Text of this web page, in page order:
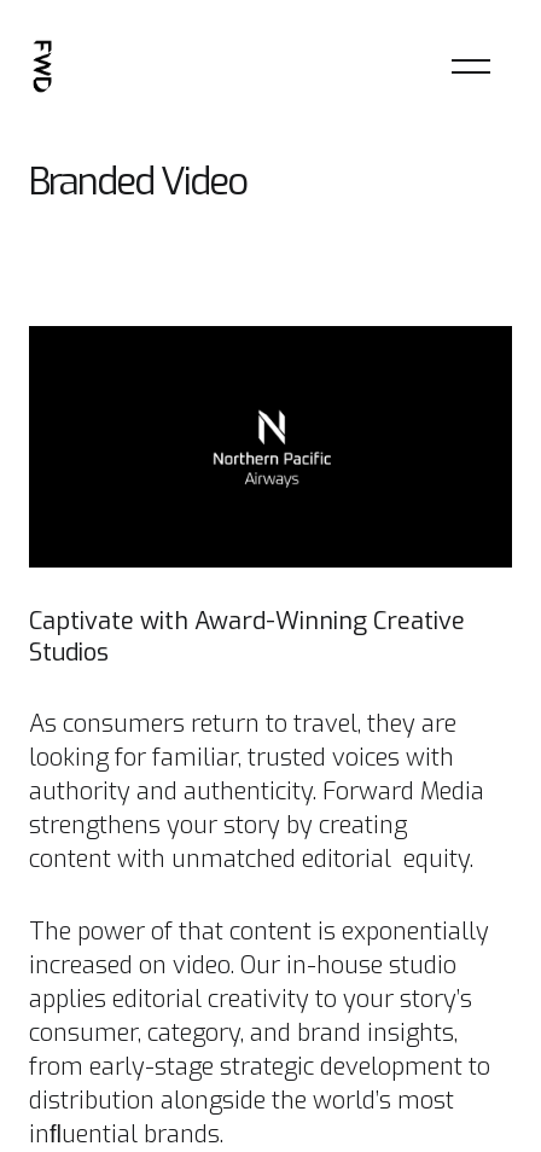
Branded Video
Captivate with Award-Winning Creative
Studios
As consumers return to travel, they are
looking for familiar, trusted voices with
authority and authenticity. Forward Media
strengthens your story by creating
content with unmatched editorial equity.
The power of that content is exponentially
increased on video. Our in-house studio
applies editorial creativity to your story’s
consumer, category, and brand insights,
from early-stage strategic development to
distribution alongside the world’s most
inﬂuential brands.